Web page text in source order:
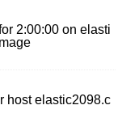
2:00:00 on elasti
host elastic2098.c